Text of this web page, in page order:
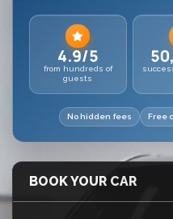
4.9/5
from hundreds of
guests
No hidden fees Free
BOOK YOUR CAR